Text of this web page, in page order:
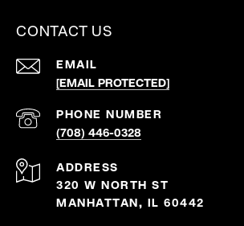
CONTACT US
EMAIL
[EMAIL PROTECTED]
PHONE NUMBER
(708) 446-0328
ADDRESS
320 W NORTH ST
MANHATTAN, IL 60442